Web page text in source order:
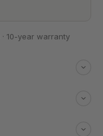
· 10-year warranty